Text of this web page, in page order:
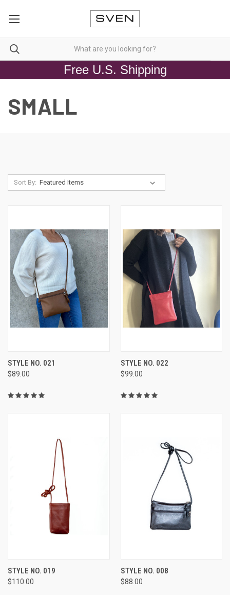
Free U.S. Shipping
SMALL
Sort By:
STYLE NO. 021
$89.00
STYLE NO. 022
$99.00
STYLE NO. 019
$110.00
STYLE NO. 008
$88.00